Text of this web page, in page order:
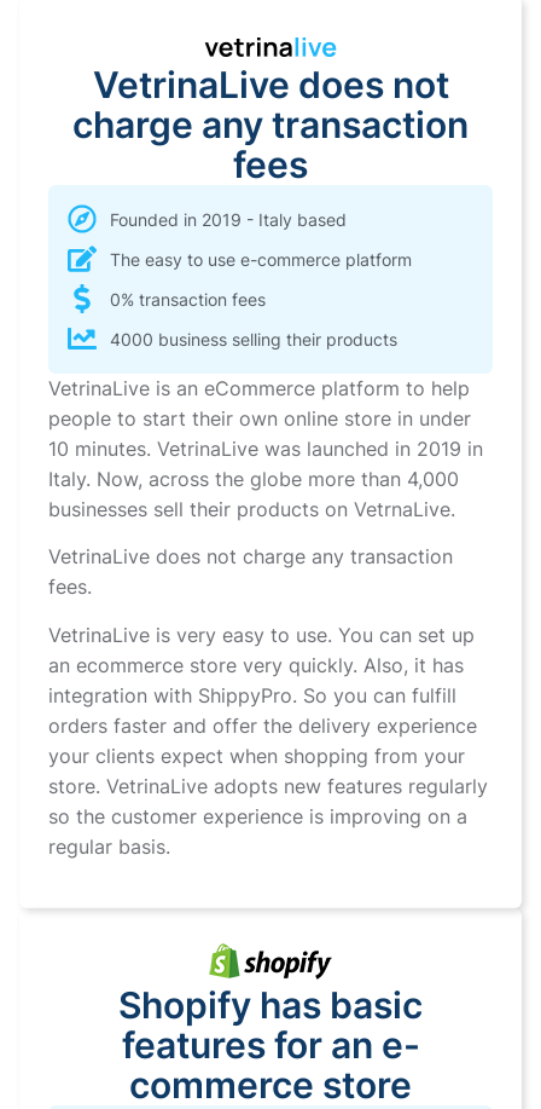
VetrinaLive does not
charge any transaction
fees
Founded in 2019 - Italy based
The easy to use e-commerce platform
0% transaction fees
4000 business selling their products
VetrinaLive is an eCommerce platform to help
people to start their own online store in under
10 minutes. VetrinaLive was launched in 2019 in
Italy. Now, across the globe more than 4,000
businesses sell their products on VetrnaLive.
VetrinaLive does not charge any transaction
fees.
VetrinaLive is very easy to use. You can set up
an ecommerce store very quickly. Also, it has
integration with ShippyPro. So you can fulfill
orders faster and offer the delivery experience
your clients expect when shopping from your
store. VetrinaLive adopts new features regularly
so the customer experience is improving on a
regular basis.
Shopify has basic
features for an e-
commerce store